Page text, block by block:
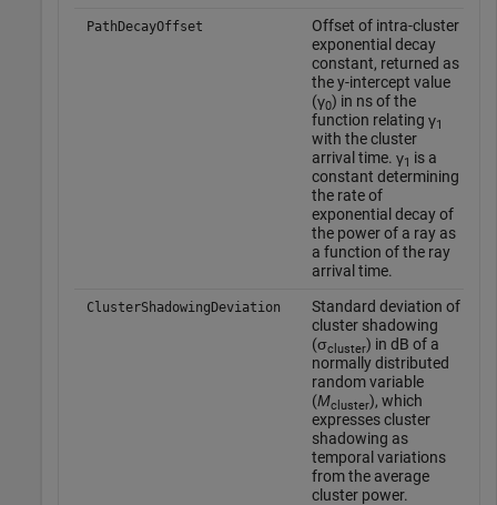
PathDecayOffset
Offset of intra-cluster
exponential decay
constant, returned as
the y-intercept value
(γ0) in ns of the
function relating γ1
with the cluster
arrival time. γ1 is a
constant determining
the rate of
exponential decay of
the power of a ray as
a function of the ray
arrival time.
ClusterShadowingDeviation
Standard deviation of
cluster shadowing
(σcluster) in dB of a
normally distributed
random variable
(Μcluster), which
expresses cluster
shadowing as
temporal variations
from the average
cluster power.